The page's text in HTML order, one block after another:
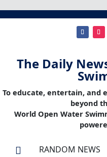
The Daily
To educate, entertain, and
beyond
World Open Water
 RANDOM NEWS